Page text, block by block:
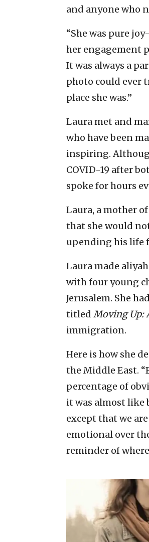
and anyone who
“She was pure
her engagement
It was always a
photo could ever
place she was.”
Laura met and
who have been
inspiring.
COVID-19 after
spoke for hours
Laura, a mother
that she would
upending his life
Laura made
with four young
Jerusalem. She
titled Moving Up:
immigration.
Here is how she
the Middle East.
percentage of
it was almost like
except that we
emotional over
reminder of